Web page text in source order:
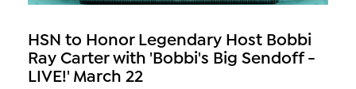
HSN to Honor Legendary Host Bobbi
Ray Carter with 'Bobbi's Big Sendoff -
LIVE!' March 22